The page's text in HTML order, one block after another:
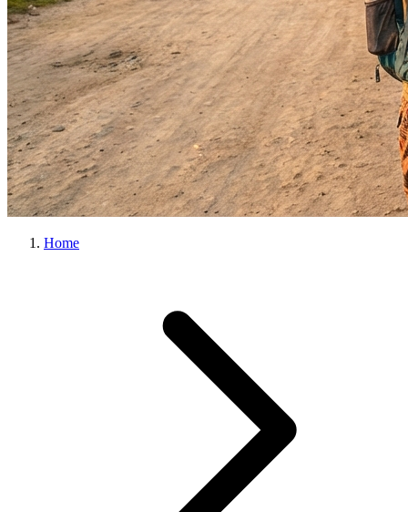
Home